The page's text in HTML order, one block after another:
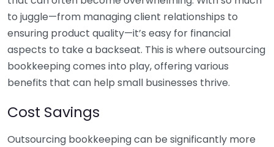
to juggle—from managing client relationships to
ensuring product quality—it’s easy for financial
aspects to take a backseat. This is where outsourcing
bookkeeping comes into play, offering various
benefits that can help small businesses thrive.
Cost Savings
Outsourcing bookkeeping can be significantly more